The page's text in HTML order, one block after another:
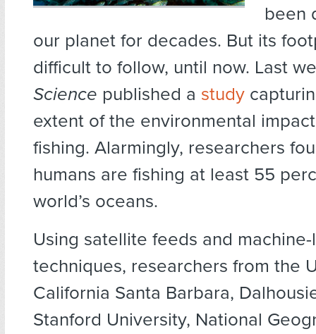
been
our planet for decades. But its
difficult to follow, until now. Last
Science published a study
extent of the environmental
fishing. Alarmingly, researchers
humans are fishing at least 55
world’s oceans.
Using satellite feeds and
techniques, researchers from the
California Santa Barbara,
Stanford University, National